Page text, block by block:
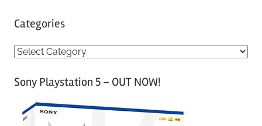
Categories
C
tSony Playstation 5 – OUT NOW!